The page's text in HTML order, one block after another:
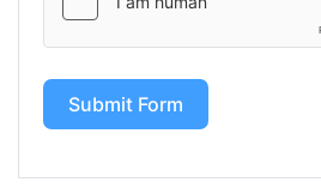
Submit Form